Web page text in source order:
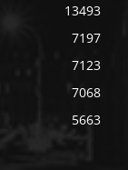
13493
7197
7123
7068
5663